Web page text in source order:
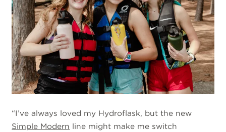
“I’ve always loved my Hydroflask, but the new
Simple Modern line might make me switch